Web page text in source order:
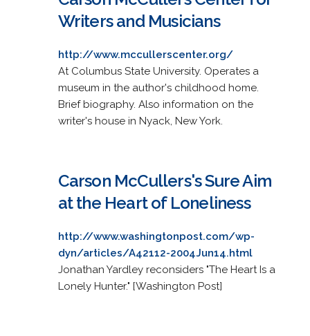
Writers and Musicians
http://www.mccullerscenter.org/
At Columbus State University. Operates a
museum in the author's childhood home.
Brief biography. Also information on the
writer's house in Nyack, New York.
Carson McCullers's Sure Aim
at the Heart of Loneliness
http://www.washingtonpost.com/wp-
dyn/articles/A42112-2004Jun14.html
Jonathan Yardley reconsiders "The Heart Is a
Lonely Hunter." [Washington Post]